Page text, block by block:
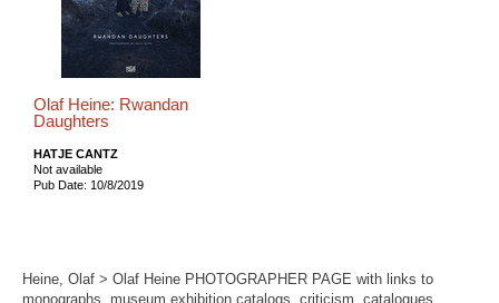
Olaf Heine: Rwandan
Daughters
HATJE CANTZ
Not available
Pub Date: 10/8/2019
Heine, Olaf > Olaf Heine PHOTOGRAPHER PAGE with links to
monographs, museum exhibition catalogs, criticism, catalogues